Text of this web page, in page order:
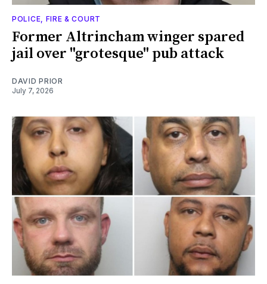
POLICE, FIRE & COURT
Former Altrincham winger spared
jail over "grotesque" pub attack
DAVID PRIOR
July 7, 2026